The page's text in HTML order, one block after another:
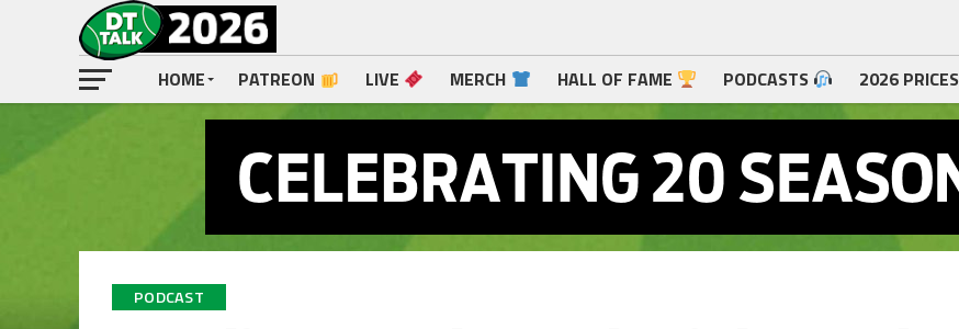
HOME PATREON LIVE MERCH HALL OF FAME PODCASTS 2026 PRICES
PODCAST